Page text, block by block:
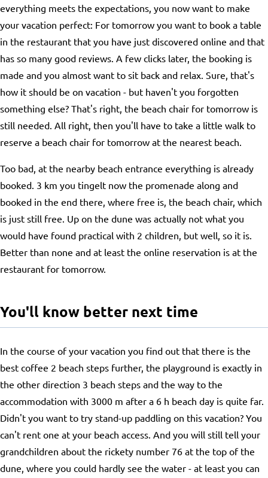
everything meets the expectations, you now want to make
your vacation perfect: For tomorrow you want to book a table
in the restaurant that you have just discovered online and that
has so many good reviews. A few clicks later, the booking is
made and you almost want to sit back and relax. Sure, that's
how it should be on vacation - but haven't you forgotten
something else? That's right, the beach chair for tomorrow is
still needed. All right, then you'll have to take a little walk to
reserve a beach chair for tomorrow at the nearest beach.
Too bad, at the nearby beach entrance everything is already
booked. 3 km you tingelt now the promenade along and
booked in the end there, where free is, the beach chair, which
is just still free. Up on the dune was actually not what you
would have found practical with 2 children, but well, so it is.
Better than none and at least the online reservation is at the
restaurant for tomorrow.
You'll know better next time
In the course of your vacation you find out that there is the
best coffee 2 beach steps further, the playground is exactly in
the other direction 3 beach steps and the way to the
accommodation with 3000 m after a 6 h beach day is quite far.
Didn't you want to try stand-up paddling on this vacation? You
can't rent one at your beach access. And you will still tell your
grandchildren about the rickety number 76 at the top of the
dune, where you could hardly see the water - at least you can